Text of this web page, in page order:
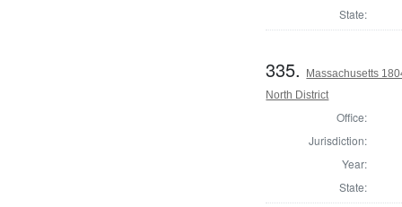
State:
335.
Massachusetts
North District
Office:
Jurisdiction:
Year:
State: